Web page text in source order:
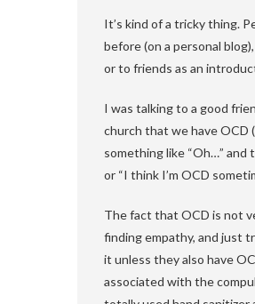
It’s kind of a tricky thing.
before (on a personal
or to friends as an
I was talking to a good
church that we have OCD
something like “Oh…” and
or “I think I’m OCD
The fact that OCD is not
finding empathy, and just
it unless they also have
associated with the